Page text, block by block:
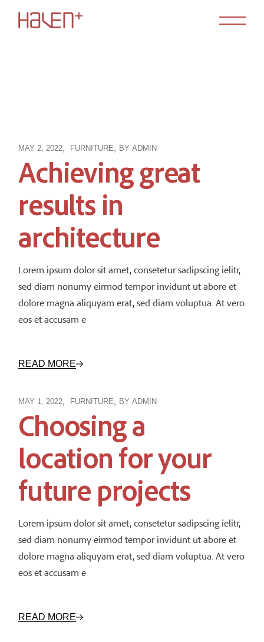
MAY 2, 2022 FURNITURE BY ADMIN
Achieving great
results in
architecture
Lorem ipsum dolor sit amet, consetetur sadipscing ielitr,
sed diam nonumy eirmod tempor invidunt ut abore et
dolore magna aliquyam erat, sed diam voluptua. At vero
eos et accusam e
READ MORE
MAY 1, 2022 FURNITURE BY ADMIN
Choosing a
location for your
future projects
Lorem ipsum dolor sit amet, consetetur sadipscing ielitr,
sed diam nonumy eirmod tempor invidunt ut abore et
dolore magna aliquyam erat, sed diam voluptua. At vero
eos et accusam e
READ MORE